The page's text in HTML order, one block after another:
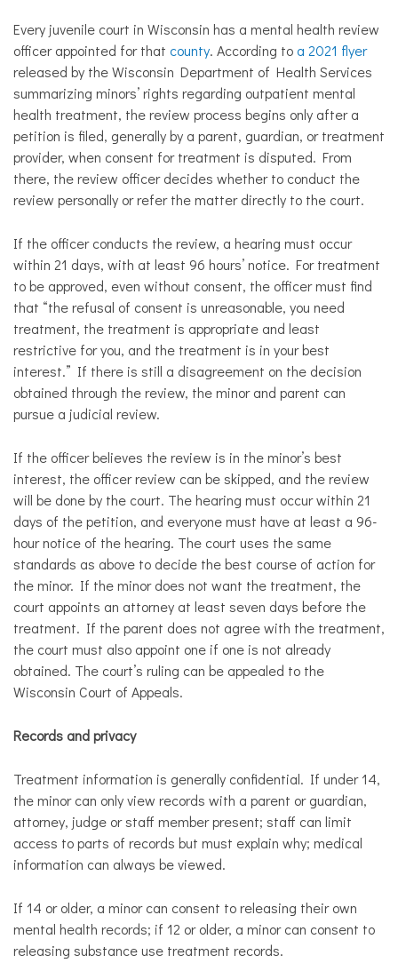
Every juvenile court in Wisconsin has a mental health review
officer appointed for that county. According to a 2021 flyer
released by the Wisconsin Department of Health Services
summarizing minors’ rights regarding outpatient mental
health treatment, the review process begins only after a
petition is filed, generally by a parent, guardian, or treatment
provider, when consent for treatment is disputed. From
there, the review officer decides whether to conduct the
review personally or refer the matter directly to the court.
​If the officer conducts the review, a hearing must occur
within 21 days, with at least 96 hours’ notice. For treatment
to be approved, even without consent, the officer must find
that “the refusal of consent is unreasonable, you need
treatment, the treatment is appropriate and least
restrictive for you, and the treatment is in your best
interest.” If there is still a disagreement on the decision
obtained through the review, the minor and parent can
pursue a judicial review.
​If the officer believes the review is in the minor’s best
interest, the officer review can be skipped, and the review
will be done by the court. The hearing must occur within 21
days of the petition, and everyone must have at least a 96-
hour notice of the hearing. The court uses the same
standards as above to decide the best course of action for
the minor. If the minor does not want the treatment, the
court appoints an attorney at least seven days before the
treatment. If the parent does not agree with the treatment,
the court must also appoint one if one is not already
obtained. The court’s ruling can be appealed to the
Wisconsin Court of Appeals.
Records and privacy
Treatment information is generally confidential. If under 14,
the minor can only view records with a parent or guardian,
attorney, judge or staff member present; staff can limit
access to parts of records but must explain why; medical
information can always be viewed.
​If 14 or older, a minor can consent to releasing their own
mental health records; if 12 or older, a minor can consent to
releasing substance use treatment records.